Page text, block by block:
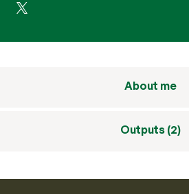
About me
Outputs (2)